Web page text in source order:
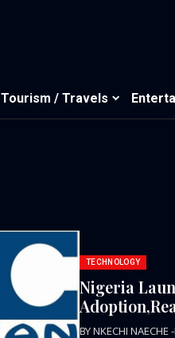
Tourism / Travels
TECHNOLOGY
Nigeria
BY NKECHI